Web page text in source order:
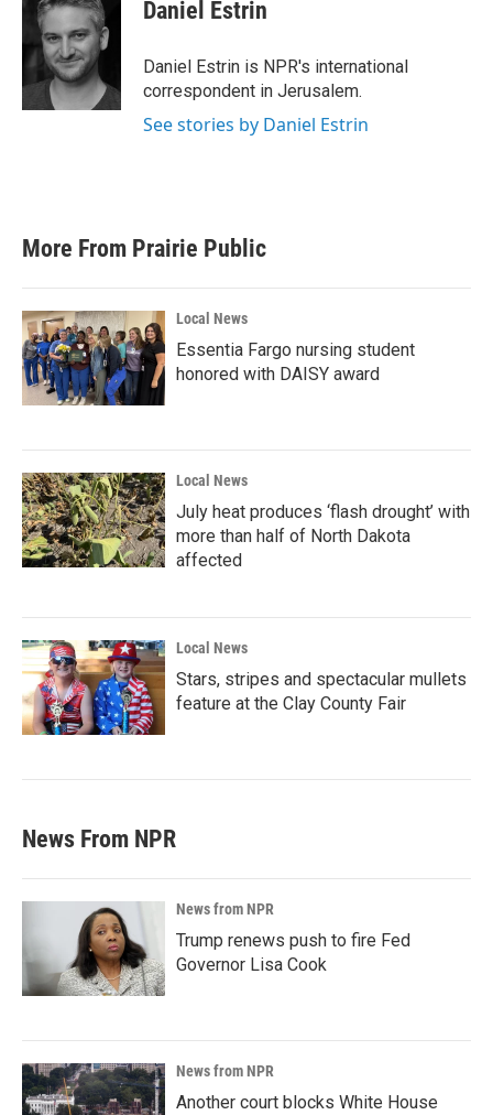
o
o
k
e
r
e
d
I
n
Daniel Estrin
Daniel Estrin is NPR's international
correspondent in Jerusalem.
See stories by Daniel Estrin
More From Prairie Public
Local News
Essentia Fargo nursing student
honored with DAISY award
Local News
July heat produces ‘flash drought’ with
more than half of North Dakota
affected
Local News
Stars, stripes and spectacular mullets
feature at the Clay County Fair
News From NPR
News from NPR
Trump renews push to fire Fed
Governor Lisa Cook
News from NPR
Another court blocks White House